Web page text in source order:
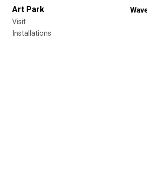
Art Park
Visit
Installations